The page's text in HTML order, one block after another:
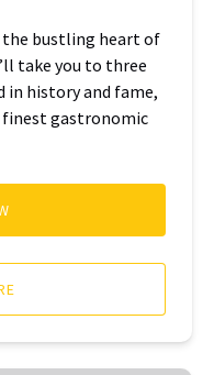
the bustling heart of
take you to three
in history and fame,
finest gastronomic